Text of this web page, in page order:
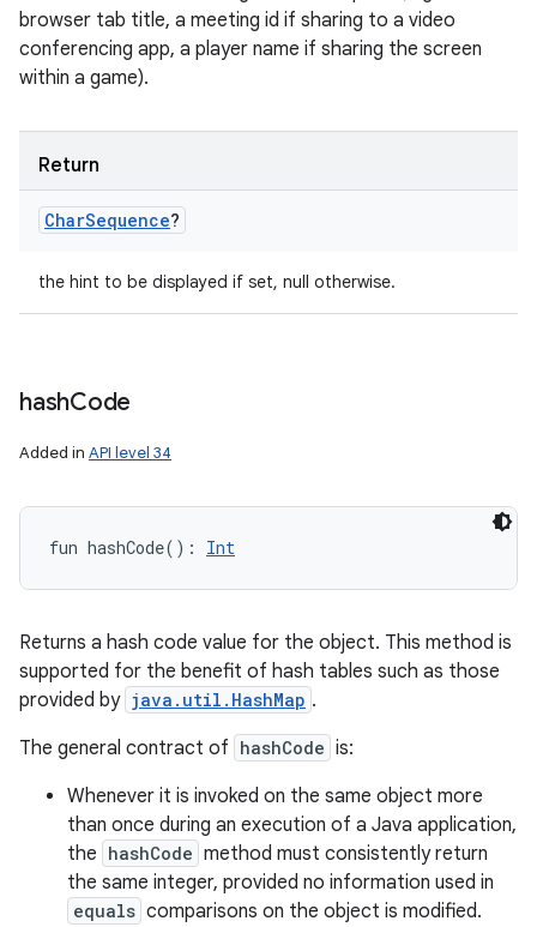
browser tab title, a meeting id if sharing to a video
conferencing app, a player name if sharing the screen
within a game).
Return
CharSequence?
the hint to be displayed if set, null otherwise.
hashCode
Added in API level 34
fun hashCode( ) : Int
Returns a hash code value for the object. This method is
supported for the benefit of hash tables such as those
provided by java.util.HashMap .
The general contract of hashCode is:
Whenever it is invoked on the same object more
than once during an execution of a Java application,
the hashCode method must consistently return
the same integer, provided no information used in
equals comparisons on the object is modified.